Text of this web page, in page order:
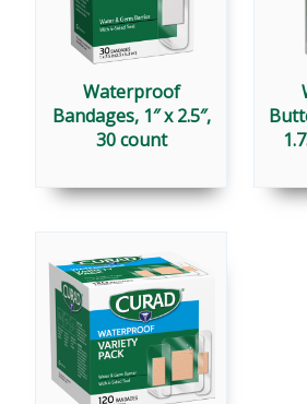
Waterproof
Bandages, 1″ x 2.5″,
30 count